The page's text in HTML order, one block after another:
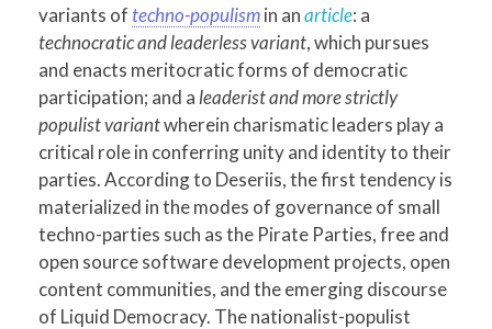
variants of techno-populismin anarticle: a
technocratic and leaderless variant, which pursues
and enacts meritocratic forms of democratic
participation; and a leaderistand more strictly
populist variantwherein charismatic leaders play a
critical role in conferring unity and identity to their
parties. According to Deseriis, the first tendency is
materialized in the modes of governance of small
techno-parties such as the Pirate Parties, free and
open source software development projects, open
content communities, and the emerging discourse
of Liquid Democracy. The nationalist-populist